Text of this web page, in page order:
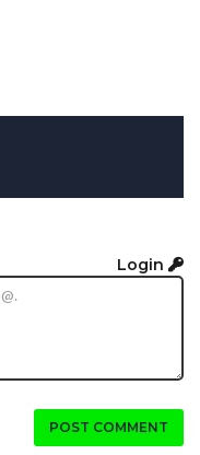
Login
POST COMMENT